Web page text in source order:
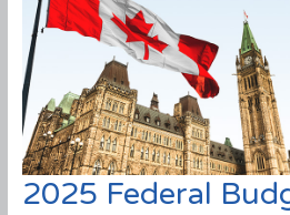
2025 Federal